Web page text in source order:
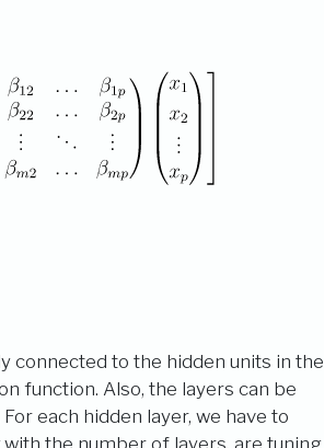
connected to the hidden units in the
function. Also, the layers can be
For each hidden layer, we have to
the number of layers, are tuning